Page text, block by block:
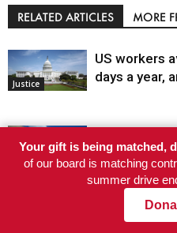
RELATED ARTICLES MORE
Justice
US workers
days a year,
writing that
not in the
A Gnarly
Your gift is being matched,
of our board is matching
summer drive